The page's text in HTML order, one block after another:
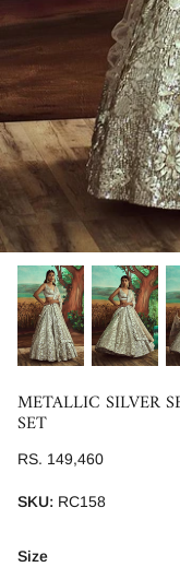
METALLIC SILVER
SET
RS. 149,460
SKU: RC158
Size